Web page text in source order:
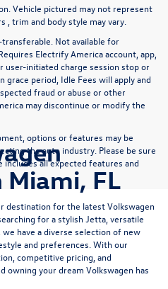
Vehicle pictured may not represent
, trim and body style may vary.
transferable. Not available for
Electrify America account, app,
user-initiated charge session stop or
grace period, Idle Fees will apply and
fraud or abuse or other
may discontinue or modify the
options or features may be
the auto industry. Please be sure
all expected features and
FL
destination for the latest Volkswagen
for a stylishJetta , versatile
, we have a diverse selection of new
and preferences. With our
competitive pricing, and
owning your dream Volkswagen has